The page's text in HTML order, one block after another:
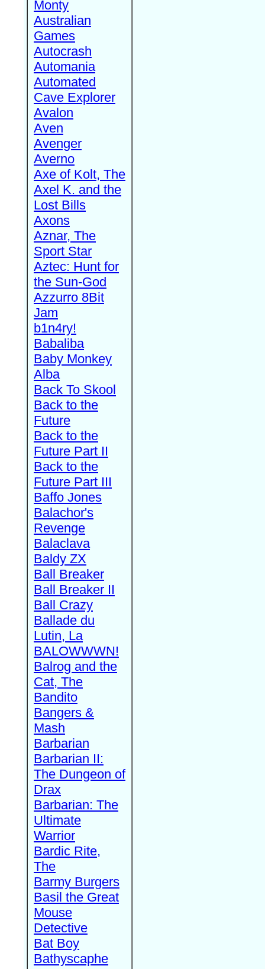
Monty
Australian
Games
Autocrash
Automania
Automated
Cave Explorer
Avalon
Aven
Avenger
Averno
Axe of Kolt, The
Axel K. and the
Lost Bills
Axons
Aznar, The
Sport Star
Aztec: Hunt for
the Sun-God
Azzurro 8Bit
Jam
b1n4ry!
Babaliba
Baby Monkey
Alba
Back To Skool
Back to the
Future
Back to the
Future Part II
Back to the
Future Part III
Baffo Jones
Balachor's
Revenge
Balaclava
Baldy ZX
Ball Breaker
Ball Breaker II
Ball Crazy
Ballade du
Lutin, La
BALOWWWN!
Balrog and the
Cat, The
Bandito
Bangers &
Mash
Barbarian
Barbarian II:
The Dungeon of
Drax
Barbarian: The
Ultimate
Warrior
Bardic Rite,
The
Barmy Burgers
Basil the Great
Mouse
Detective
Bat Boy
Bathyscaphe